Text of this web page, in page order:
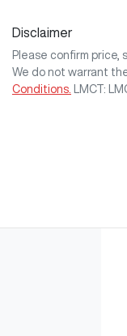
Disclaimer
Please confirm
We do not warrant
Conditions.
LMCT: